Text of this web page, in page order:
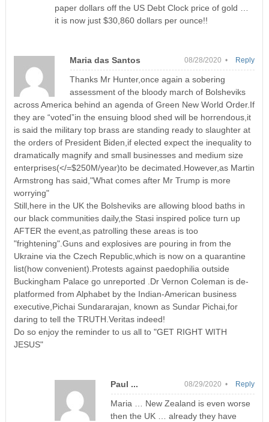
paper dollars off the US Debt Clock price of gold …
it is now just $30,860 dollars per ounce!!
Maria das Santos 08/28/2020 •
Thanks Mr Hunter,once again a sobering
assessment of the bloody march of Bolsheviks
across America behind an agenda of Green New World Order.If
they are “voted”in the ensuing blood shed will be horrendous,it
is said the military top brass are standing ready to slaughter at
the orders of President Biden,if elected expect the inequality to
dramatically magnify and small businesses and medium size
enterprises(</=$250M/year)to be decimated.However,as Martin
Armstrong has said,"What comes after Mr Trump is more
worrying"
Still,here in the UK the Bolsheviks are allowing blood baths in
our black communities daily,the Stasi inspired police turn up
AFTER the event,as patrolling these areas is too
"frightening".Guns and explosives are pouring in from the
Ukraine via the Czech Republic,which is now on a quarantine
list(how convenient).Protests against paedophilia outside
Buckingham Palace go unreported .Dr Vernon Coleman is de-
platformed from Alphabet by the Indian-American business
executive,Pichai Sundararajan, known as Sundar Pichai,for
daring to tell the TRUTH.Veritas indeed!
Do so enjoy the reminder to us all to "GET RIGHT WITH
JESUS"
Reply
Paul ... 08/29/2020 •
Maria … New Zealand is even worse
then the UK … already they have
Reply